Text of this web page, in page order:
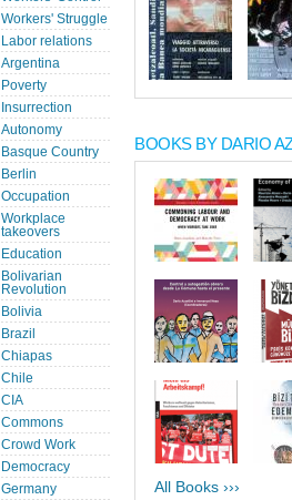
Workers' Struggle
Labor relations
Argentina
Poverty
Insurrection
Autonomy
Basque Country
Berlin
Occupation
Workplace
takeovers
Education
Bolivarian
Revolution
Bolivia
Brazil
Chiapas
Chile
CIA
Commons
Crowd Work
Democracy
Germany
BOOKS BY DARIO
All Books ›››